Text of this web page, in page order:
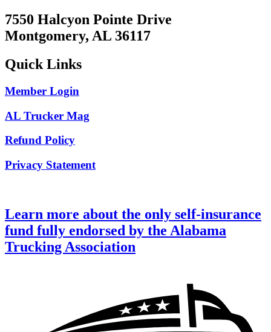
7550 Halcyon Pointe Drive
Montgomery, AL 36117
Quick Links
Member Login
AL Trucker Mag
Refund Policy
Privacy Statement
Learn more about the only self-insurance
fund fully endorsed by the Alabama
Trucking Association